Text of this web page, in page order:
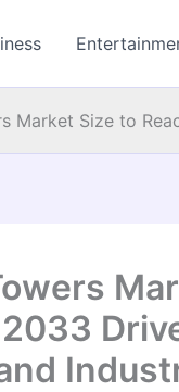
Market Size to